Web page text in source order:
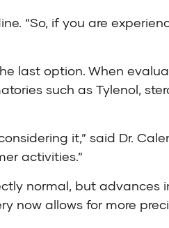
“So, if you are
last option. When
such as Tylenol,
it,” said Dr.
activities.”
normal, but advances
now allows for more